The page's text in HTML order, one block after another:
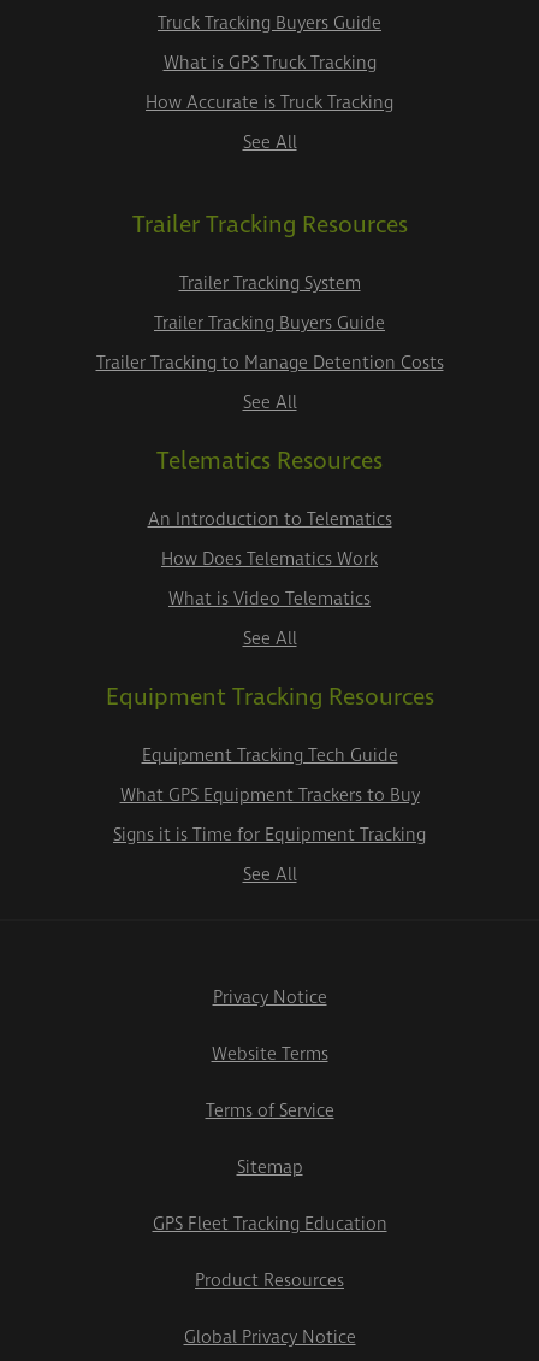
Truck Tracking Buyers Guide
What is GPS Truck Tracking
How Accurate is Truck Tracking
See All
Trailer Tracking Resources
Trailer Tracking System
Trailer Tracking Buyers Guide
Trailer Tracking to Manage Detention Costs
See All
Telematics Resources
An Introduction to Telematics
How Does Telematics Work
What is Video Telematics
See All
Equipment Tracking Resources
Equipment Tracking Tech Guide
What GPS Equipment Trackers to Buy
Signs it is Time for Equipment Tracking
See All
Privacy Notice
Website Terms
Terms of Service
Sitemap
GPS Fleet Tracking Education
Product Resources
Global Privacy Notice